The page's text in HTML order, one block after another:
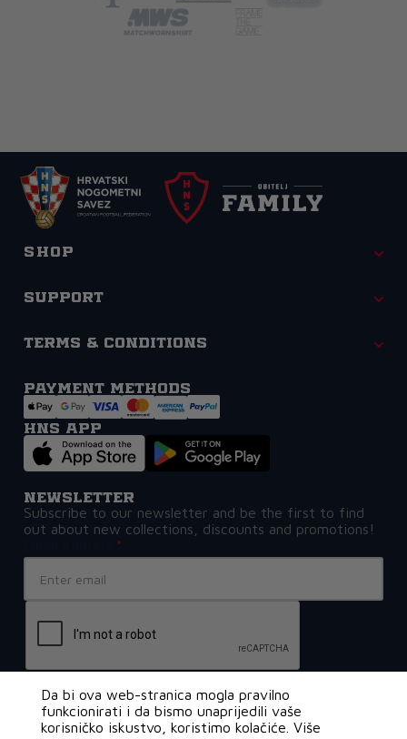
€109,99
Shop
Support
Terms & Conditions
Payment methods
HNS APP
Newsletter
Subscribe to our newsletter and be the first to find
out about new collections, discounts and promotions!
Da bi ova web-stranica mogla pravilno
funkcionirati i da bismo unaprijedili vaše
korisničko iskustvo, koristimo kolačiće. Više